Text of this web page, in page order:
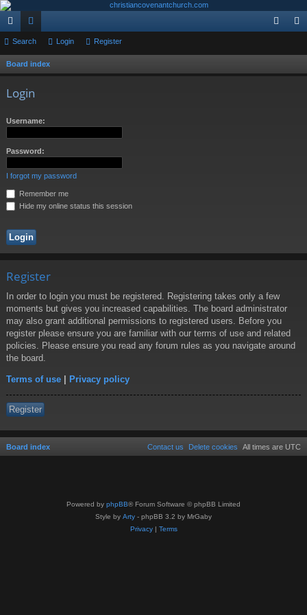
ui
ck
or
u
Search Login Register
Board index
Login
Username:
Password:
I forgot my password
Remember me
Hide my online status this session
Register
In order to login you must be registered. Registering takes only a few
moments but gives you increased capabilities. The board administrator
may also grant additional permissions to registered users. Before you
register please ensure you are familiar with our terms of use and related
policies. Please ensure you read any forum rules as you navigate around
the board.
Terms of use | Privacy policy
Register
Board index All times are UTC
Delete cookies
Contact us
Powered by phpBB® Forum Software © phpBB Limited
Style by Arty - phpBB 3.2 by MrGaby
Privacy| Terms